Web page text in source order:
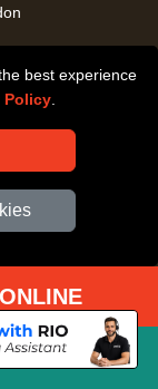
best experience
Policy